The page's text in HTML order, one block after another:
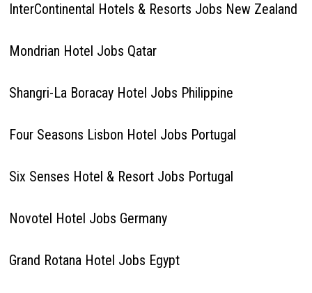
InterContinental Hotels & Resorts Jobs New Zealand
Mondrian Hotel Jobs Qatar
Shangri-La Boracay Hotel Jobs Philippine
Four Seasons Lisbon Hotel Jobs Portugal
Six Senses Hotel & Resort Jobs Portugal
Novotel Hotel Jobs Germany
Grand Rotana Hotel Jobs Egypt